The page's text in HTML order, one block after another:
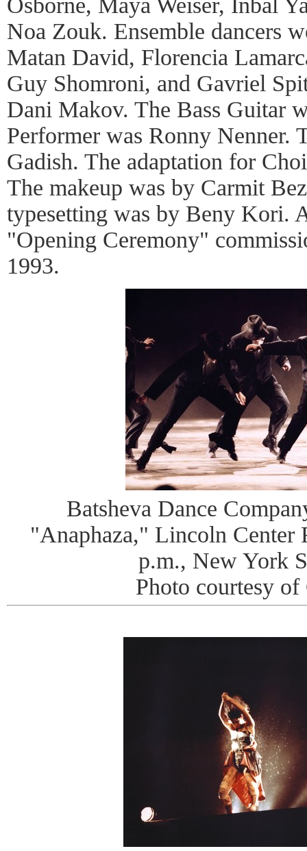
Noa Zouk. Ensemble dancers
Matan David, Florencia
Guy Shomroni, and Gavriel
Dani Makov. The Bass Guitar
Performer was Ronny Nenner.
Gadish. The adaptation for
The makeup was by Carmit
typesetting was by Beny Kori.
"Opening Ceremony"
1993.
Batsheva Dance
"Anaphaza," Lincoln Center
p.m., New York
Photo courtesy